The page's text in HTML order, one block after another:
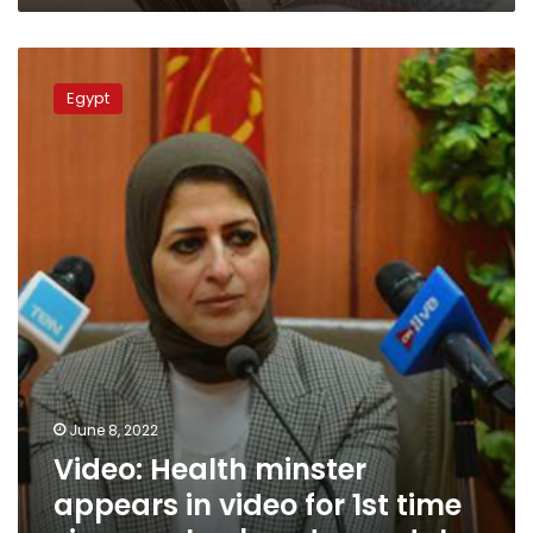
Health
minster
since
ex-
husband
scandal
Egypt
June 8, 2022
Video: Health minster
appears in video for 1st time